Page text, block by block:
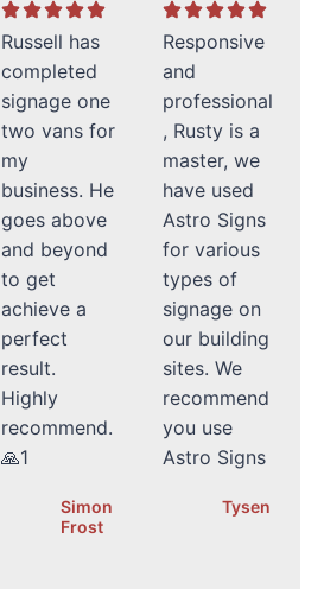
Russell has
completed
signage one
two vans for
my
business. He
goes above
and beyond
to get
achieve a
perfect
result.
Highly
recommend.
🙏1
Simon
Frost
Responsive
and
professional
, Rusty is a
master, we
have used
Astro Signs
for various
types of
signage on
our building
sites. We
recommend
you use
Astro Signs
Tysen